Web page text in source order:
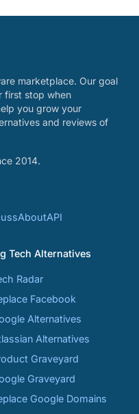
marketplace. Our goal
first stop when
you grow your
and reviews of
2014.
AboutAPI
Tech Alternatives
Radar
Facebook
Alternatives
Alternatives
Graveyard
Graveyard
Google Domains